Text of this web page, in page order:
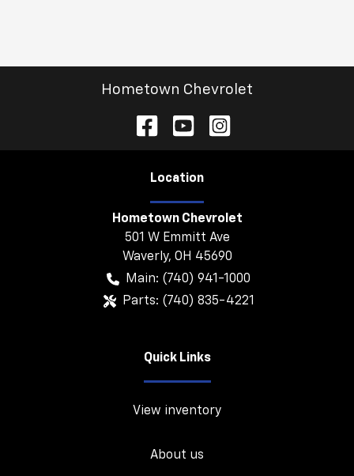
Hometown Chevrolet
Location
Hometown Chevrolet
501 W Emmitt Ave
Waverly, OH 45690
Main: (740) 941-1000
Parts: (740) 835-4221
Quick Links
View inventory
About us